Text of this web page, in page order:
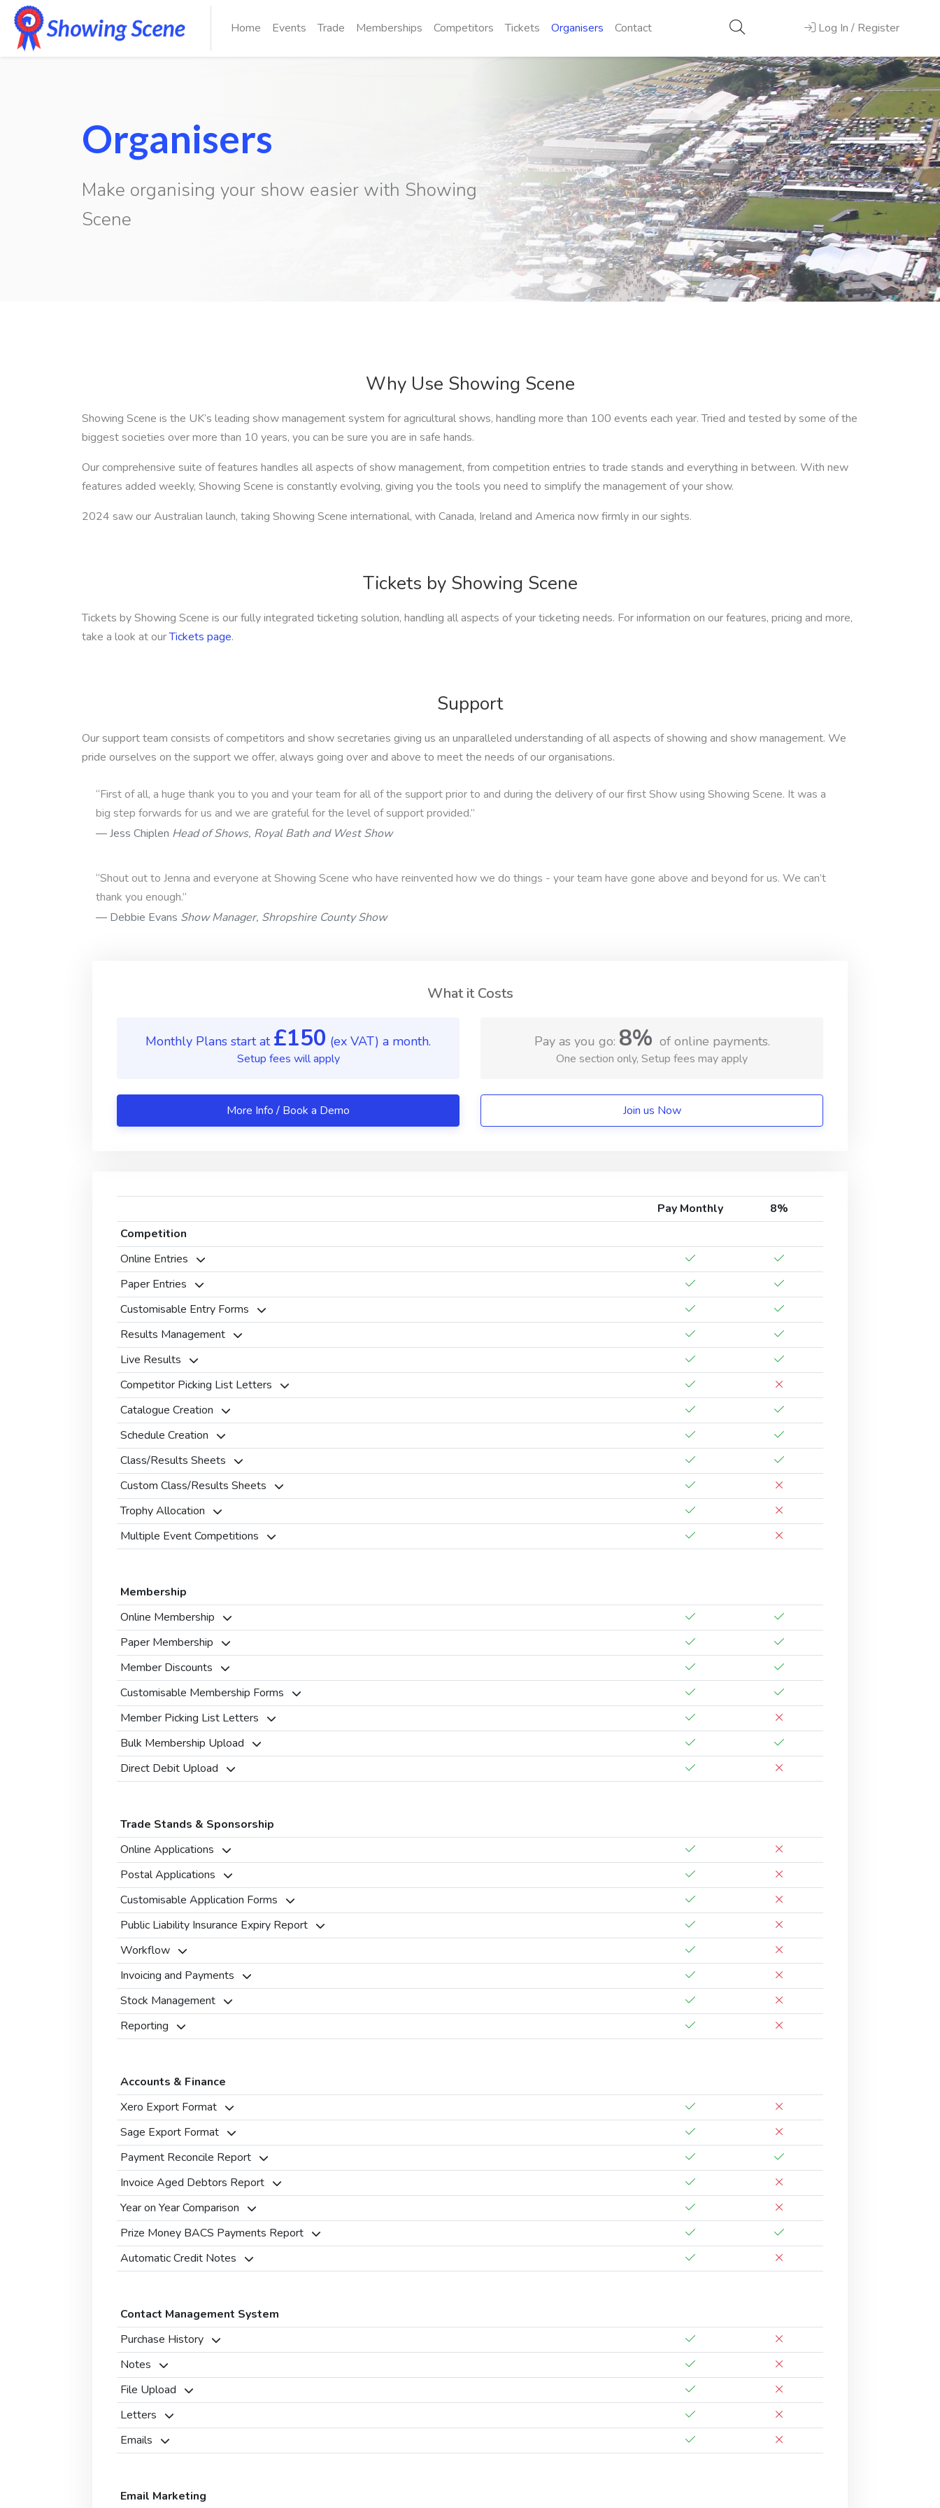
Home Events Trade Memberships Competitors Tickets Organisers Contact Log In / Register
Organisers
Make organising your show easier with Showing
Scene
Previous Next
Why Use Showing Scene
Showing Scene is the UK’s leading show management system for agricultural shows, handling more than 100 events each year. Tried and tested by some of the
biggest societies over more than 10 years, you can be sure you are in safe hands.
Our comprehensive suite of features handles all aspects of show management, from competition entries to trade stands and everything in between. With new
features added weekly, Showing Scene is constantly evolving, giving you the tools you need to simplify the management of your show.
2024 saw our Australian launch, taking Showing Scene international, with Canada, Ireland and America now firmly in our sights.
Tickets by Showing Scene
Tickets by Showing Scene is our fully integrated ticketing solution, handling all aspects of your ticketing needs. For information on our features, pricing and more,
take a look at ourTickets page.
Support
Our support team consists of competitors and show secretaries giving us an unparalleled understanding of all aspects of showing and show management. We
pride ourselves on the support we offer, always going over and above to meet the needs of our organisations.
“First of all, a huge thank you to you and your team for all of the support prior to and during the delivery of our first Show using Showing Scene. It was a
big step forwards for us and we are grateful for the level of support provided.”
Jess Chiplen Head of Shows, Royal Bath and West Show
“Shout out to Jenna and everyone at Showing Scene who have reinvented how we do things - your team have gone above and beyond for us. We can’t
thank you enough.”
Debbie Evans Show Manager, Shropshire County Show
What it Costs
Monthly Plans start at £150 (ex VAT) a month.
Setup fees will apply
More Info / Book a Demo
Pay as you go: 8% of online payments.
One section only, Setup fees may apply
Join us Now
Pay Monthly
8%
Competition
Online Entries
Paper Entries
Customisable Entry Forms
Results Management
Live Results
Competitor Picking List Letters
Catalogue Creation
Schedule Creation
Class/Results Sheets
Custom Class/Results Sheets
Trophy Allocation
Multiple Event Competitions
Membership
Online Membership
Paper Membership
Member Discounts
Customisable Membership Forms
Member Picking List Letters
Bulk Membership Upload
Direct Debit Upload
Trade Stands & Sponsorship
Online Applications
Postal Applications
Customisable Application Forms
Public Liability Insurance Expiry Report
Workflow
Invoicing and Payments
Stock Management
Reporting
Accounts & Finance
Xero Export Format
Sage Export Format
Payment Reconcile Report
Invoice Aged Debtors Report
Year on Year Comparison
Prize Money BACS Payments Report
Automatic Credit Notes
Contact Management System
Purchase History
Notes
File Upload
Letters
Emails
Email Marketing